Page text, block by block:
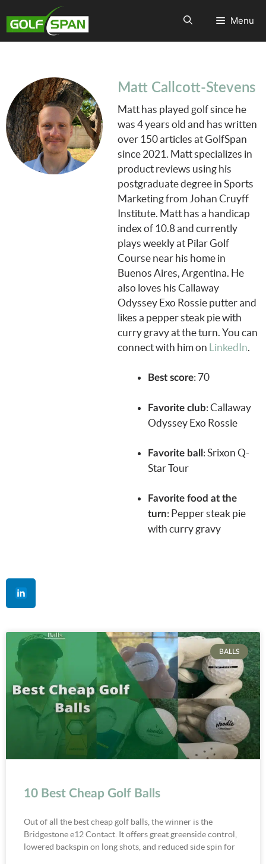
Menu
Matt Callcott-Stevens
Matt has played golf since he
was 4 years old and has written
over 150 articles at GolfSpan
since 2021. Matt specializes in
product reviews using his
postgraduate degree in Sports
Marketing from Johan Cruyff
Institute. Matt has a handicap
index of 10.8 and currently
plays weekly at Pilar Golf
Course near his home in
Buenos Aires, Argentina. He
also loves his Callaway
Odyssey Exo Rossie putter and
likes a pepper steak pie with
curry gravy at the turn. You can
connect with him on LinkedIn.
Best score: 70
Favorite club: Callaway
Odyssey Exo Rossie
Favorite ball : Srixon Q-
Star Tour
Favorite food at the
turn: Pepper steak pie
with curry gravy
BALLS
10 Best Cheap Golf Balls
Out of all the best cheap golf balls, the winner is the
Bridgestone e12 Contact. It offers great greenside control,
lowered backspin on long shots, and reduced side spin for